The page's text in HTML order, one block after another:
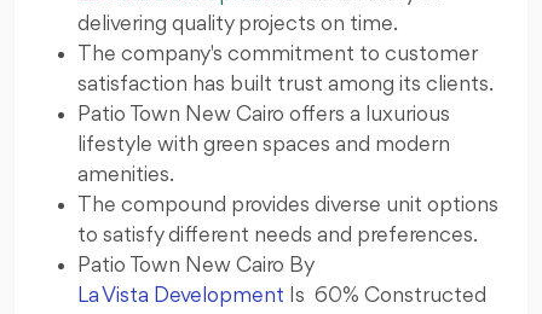
delivering quality projects on time.
The company's commitment to customer
satisfaction has built trust among its clients.
Patio Town New Cairo offers a luxurious
lifestyle with green spaces and modern
amenities.
The compound provides diverse unit options
to satisfy different needs and preferences.
Patio Town New Cairo By
La Vista Development Is 60% Constructed